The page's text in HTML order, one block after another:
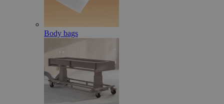
Body bags